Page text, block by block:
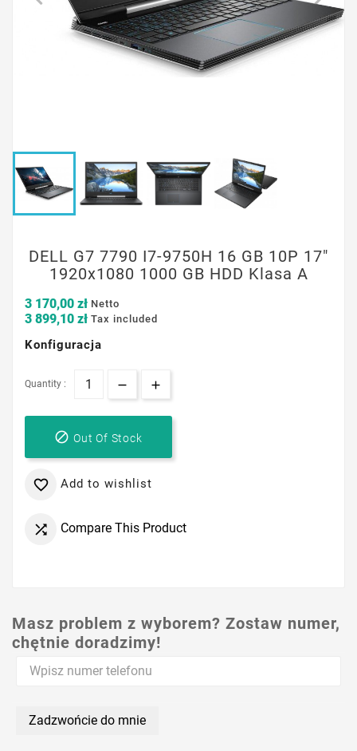
DELL G7 7790 I7-9750H 16 GB 10P 17"
1920x1080 1000 GB HDD Klasa A
3 170,00 zł Netto
3 899,10 zł Tax included
Konfiguracja
Quantity :
 Out Of Stock
 Add to wishlist
 Compare This Product
Masz problem z wyborem? Zostaw numer,
chętnie doradzimy!
Zadzwońcie do mnie